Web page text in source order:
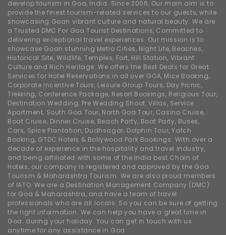
develop tourism in Goa, India. Since 2006, Our main aim is to
provide the finest tourism-related services to our guests, while
showcasing Goan vibrant culture and natural beauty. We are
a Trusted DMC For Goa Tourist Destinations, Committed to
delivering exceptional travel experiences. Our mission is to
showcase Goan stunning Metro Cities, Night Life, Beaches,
Historical Site, Wildlife, Temples, Fort, Hill Station, Vibrant
Culture and Rich Heritage. We offers the Best Deals for Great
Services for Hotel Reservations in all over GOA, Mice Booking,
Corporate Incentive Tours, Leisure Group Tours, Day Picnic,
Trekking, Conference Package, Resort Bookings, Religious Tour,
Destination Wedding, Pre Wedding Shoot, Villas, Service
Apartment, South Goa Tour, North Goa Tour, Casino Cruise,
Boat Cruise, Dinner Cruise, Beach Party, Boat Party, Buses,
Cars, Spice Plantation, Dudhsagar, Dolphin Tour, Yatch
Booking, GTDC Hotels & Bollywood Park Bookings. With over a
decade of experience in the hospitality and travel industry,
and being affiliated with some of the India best Chain of
Hotels, our company is registered and approved by the Goa
Tourism & Maharashtra Tourism. We are also proud members
of IATO. We are a Destination Management Company (DMC)
for Goa & Maharashtra, and have a team of travel
professionals who are all locals. So you can be sure of getting
the right information. We can help you have a great time in
Goa. during your holiday. You can get in touch with us
anytime for any assistance in Goa